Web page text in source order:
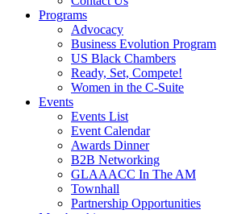
Programs
Advocacy
Business Evolution Program
US Black Chambers
Ready, Set, Compete!
Women in the C-Suite
Events
Events List
Event Calendar
Awards Dinner
B2B Networking
GLAAACC In The AM
Townhall
Partnership Opportunities